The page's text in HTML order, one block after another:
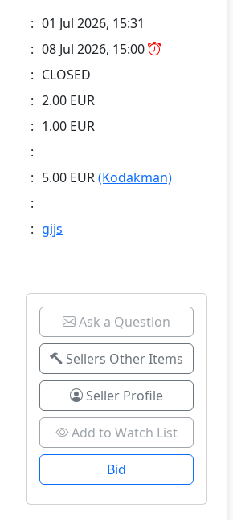
: 01 Jul 2026, 15:31
: 08 Jul 2026, 15:00
: CLOSED
: 2.00 EUR
: 1.00 EUR
:
: 5.00 EUR(Kodakman)
:
: gijs
Ask a Question
Sellers Other Items
Seller Profile
Add to Watch List
Bid